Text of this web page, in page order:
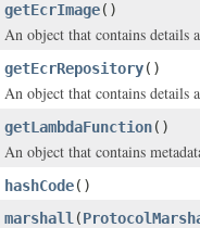
getEcrImage()
An object that contains details
getEcrRepository()
An object that contains details
getLambdaFunction()
An object that contains
hashCode()
marshall (